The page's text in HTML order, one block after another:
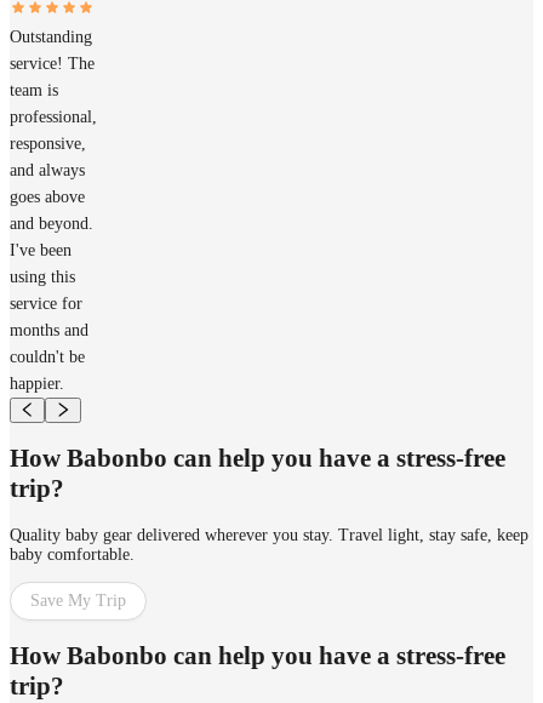
Outstanding
service! The
team is
professional,
responsive,
and always
goes above
and beyond.
I've been
using this
service for
months and
couldn't be
happier.
How Babonbo can help you have a stress-free
trip?
Quality baby gear delivered wherever you stay. Travel light, stay safe, keep
baby comfortable.
Save My Trip
How Babonbo can help you have a stress-free
trip?